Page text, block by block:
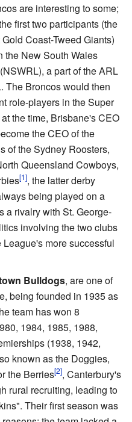
are interesting to some;
first two participants (the
Coast-Tweed Giants)
the New South Wales
a part of the ARL
The Broncos would then
role-players in the Super
the time, Brisbane's CEO
the CEO of the
of the Sydney Roosters,
Queensland Cowboys,
, the latter derby
being played on a
a rivalry with St. George-
involving the two clubs
more successful
Bulldogs, are one of
being founded in 1935 as
team has won 8
1984, 1985, 1988,
(1938, 1942,
known as the Doggies,
the Berries
, Canterbury's
rural recruiting, leading to
Their first season was